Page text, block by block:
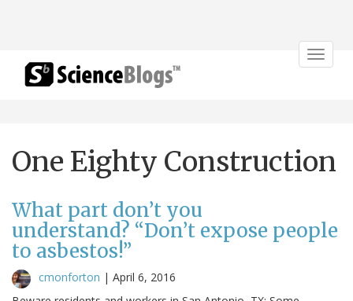
Toggle
One Eighty Construction
What part don’t you
understand? “Don’t expose people
to asbestos!”
cmonforton | April 6, 2016